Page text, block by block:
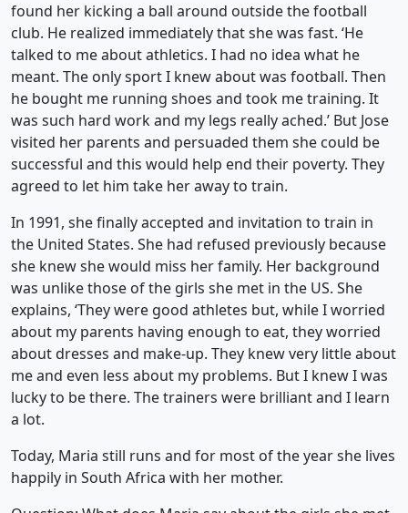
found her kicking a ball around outside the football
club. He realized immediately that she was fast. ‘He
talked to me about athletics. I had no idea what he
meant. The only sport I knew about was football. Then
he bought me running shoes and took me training. It
was such hard work and my legs really ached.’ But Jose
visited her parents and persuaded them she could be
successful and this would help end their poverty. They
agreed to let him take her away to train.
In 1991, she finally accepted and invitation to train in
the United States. She had refused previously because
she knew she would miss her family. Her background
was unlike those of the girls she met in the US. She
explains, ‘They were good athletes but, while I worried
about my parents having enough to eat, they worried
about dresses and make-up. They knew very little about
me and even less about my problems. But I knew I was
lucky to be there. The trainers were brilliant and I learn
a lot.
Today, Maria still runs and for most of the year she lives
happily in South Africa with her mother.